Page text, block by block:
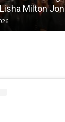
Milton